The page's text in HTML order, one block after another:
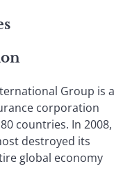
Group is a
corporation
countries. In 2008,
destroyed its
global economy